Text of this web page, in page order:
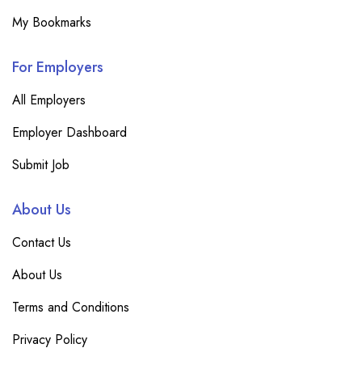
My Bookmarks
For Employers
All Employers
Employer Dashboard
Submit Job
About Us
Contact Us
About Us
Terms and Conditions
Privacy Policy